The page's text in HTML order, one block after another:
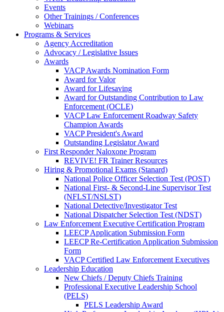
Events
Other Trainings / Conferences
Webinars
Programs & Services
Agency Accreditation
Advocacy / Legislative Issues
Awards
VACP Awards Nomination Form
Award for Valor
Award for Lifesaving
Award for Outstanding Contribution to Law
Enforcement (OCLE)
VACP Law Enforcement Roadway Safety
Champion Awards
VACP President's Award
Outstanding Legislator Award
First Responder Naloxone Program
REVIVE! FR Trainer Resources
Hiring & Promotional Exams (Stanard)
National Police Officer Selection Test (POST)
National First- & Second-Line Supervisor Test
(NFLST/NSLST)
National Detective/Investigator Test
National Dispatcher Selection Test (NDST)
Law Enforcement Executive Certification Program
LEECP Application Submission Form
LEECP Re-Certification Application Submission
Form
VACP Certified Law Enforcement Executives
Leadership Education
New Chiefs / Deputy Chiefs Training
Professional Executive Leadership School
(PELS)
PELS Leadership Award